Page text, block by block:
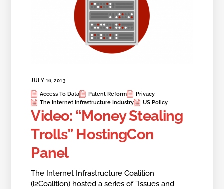
JULY 16, 2013
Access To Data Patent Reform
Privacy
The Internet Infrastructure Industry
US Policy
Video: “Money Stealing
Trolls” HostingCon
Panel
The Internet Infrastructure Coalition
(i2Coalition) hosted a series of “Issues and